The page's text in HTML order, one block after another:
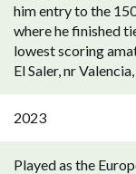
him entry to the
where he finished
lowest scoring
El Saler, nr
2023
Played as the